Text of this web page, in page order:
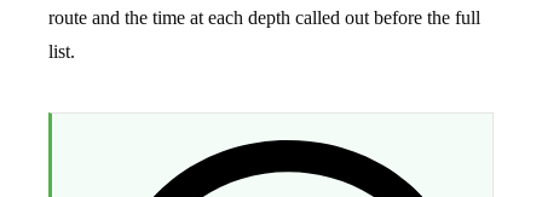
route and the time at each depth called out before the full
list.